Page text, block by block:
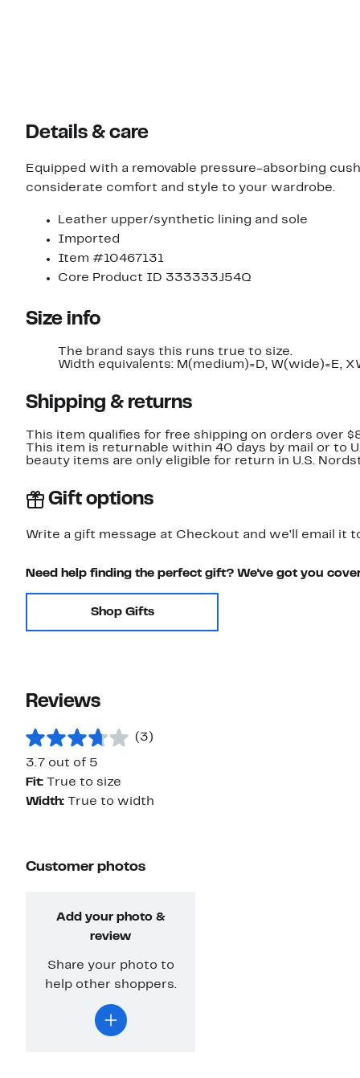
Details & care
Equipped with a removable pressure-absorbing
considerate comfort and style to your wardrobe.
Leather upper/synthetic lining and sole
Imported
Item #10467131
Core Product ID 333333J54Q
Size info
The brand says this runs true to size.​
Width equivalents: M(medium)=D, W(wide)=E,
Shipping & returns
This item qualifies for free shipping on orders over
This item is returnable within 40 days by mail or to
beauty items are only eligible for return in U.S.
Gift options
Write a gift message at Checkout and we'll email it
Need help finding the perfect gift? We've got you
Shop Gifts
Reviews
(3)
3.7 out of 5
Fit:
True to size
Width:
True to width
Customer photos
Add your photo &
review
Share your photo to
help other shoppers.